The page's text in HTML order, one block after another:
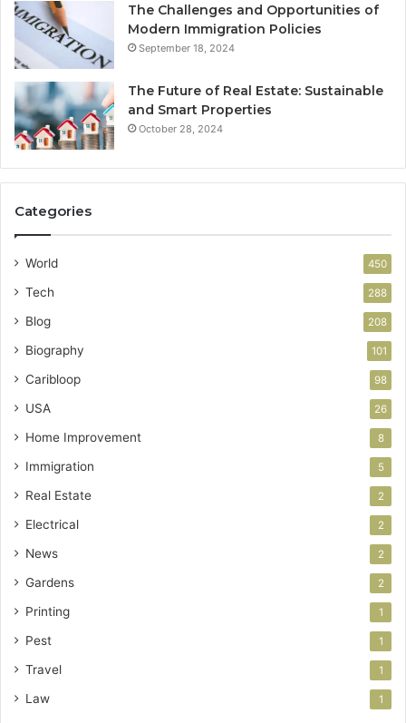
The Challenges and Opportunities of
Modern Immigration Policies
September 18, 2024
The Future of Real Estate: Sustainable
and Smart Properties
October 28, 2024
Categories
World 450
Tech 288
Blog 208
Biography 101
Caribloop 98
USA 26
Home Improvement 8
Immigration 5
Real Estate 2
Electrical 2
News 2
Gardens 2
Printing 1
Pest 1
Travel 1
Law 1